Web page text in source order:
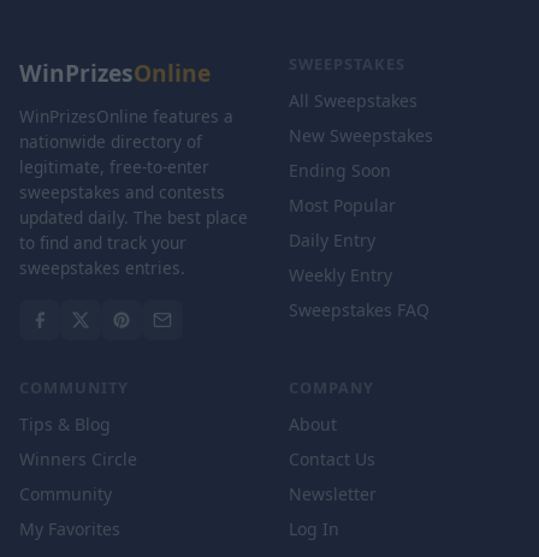
WinPrizesOnline
WinPrizesOnline features a
nationwide directory of
legitimate, free-to-enter
sweepstakes and contests
updated daily. The best place
to find and track your
sweepstakes entries.
SWEEPSTAKES
All Sweepstakes
New Sweepstakes
Ending Soon
Most Popular
Daily Entry
Weekly Entry
Sweepstakes FAQ
COMMUNITY
Tips & Blog
Winners Circle
Community
My Favorites
COMPANY
About
Contact Us
Newsletter
Log In